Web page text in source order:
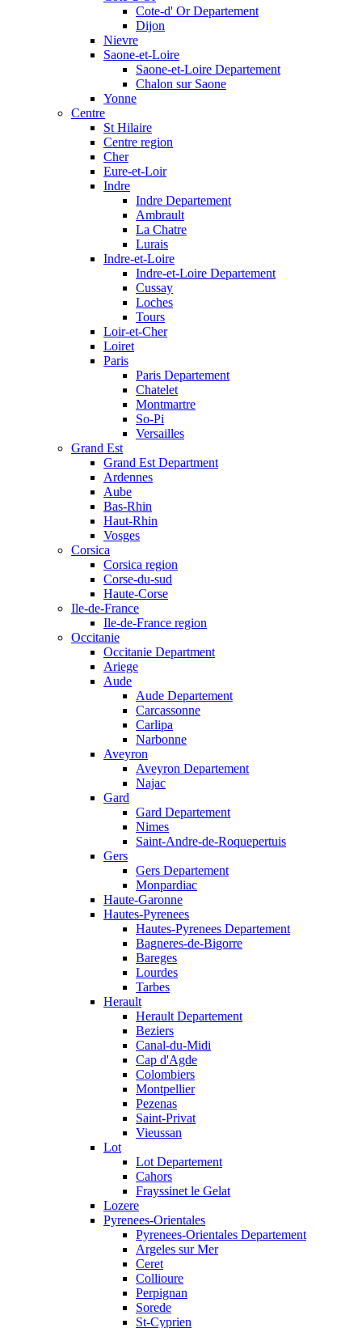
Cote-d' Or Departement
Dijon
Nievre
Saone-et-Loire
Saone-et-Loire Departement
Chalon sur Saone
Yonne
Centre
St Hilaire
Centre region
Cher
Eure-et-Loir
Indre
Indre Departement
Ambrault
La Chatre
Lurais
Indre-et-Loire
Indre-et-Loire Departement
Cussay
Loches
Tours
Loir-et-Cher
Loiret
Paris
Paris Departement
Chatelet
Montmartre
So-Pi
Versailles
Grand Est
Grand Est Department
Ardennes
Aube
Bas-Rhin
Haut-Rhin
Vosges
Corsica
Corsica region
Corse-du-sud
Haute-Corse
Ile-de-France
Ile-de-France region
Occitanie
Occitanie Department
Ariege
Aude
Aude Departement
Carcassonne
Carlipa
Narbonne
Aveyron
Aveyron Departement
Najac
Gard
Gard Departement
Nimes
Saint-Andre-de-Roquepertuis
Gers
Gers Departement
Monpardiac
Haute-Garonne
Hautes-Pyrenees
Hautes-Pyrenees Departement
Bagneres-de-Bigorre
Bareges
Lourdes
Tarbes
Herault
Herault Departement
Beziers
Canal-du-Midi
Cap d'Agde
Colombiers
Montpellier
Pezenas
Saint-Privat
Vieussan
Lot
Lot Departement
Cahors
Frayssinet le Gelat
Lozere
Pyrenees-Orientales
Pyrenees-Orientales Departement
Argeles sur Mer
Ceret
Collioure
Perpignan
Sorede
St-Cyprien